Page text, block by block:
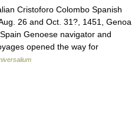
Cristoforo Colombo Spanish
26 and Oct. 31?, 1451, Genoa
Genoese navigator and
opened the way for